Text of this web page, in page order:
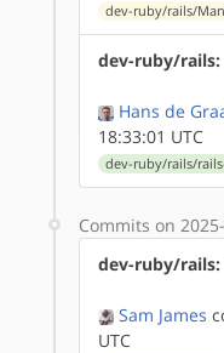
dev-ruby/rails/
dev-ruby/rails:
Hans de
18:33:01 UTC
dev-ruby/rails/
Commits on
dev-ruby/rails:
Sam James
UTC